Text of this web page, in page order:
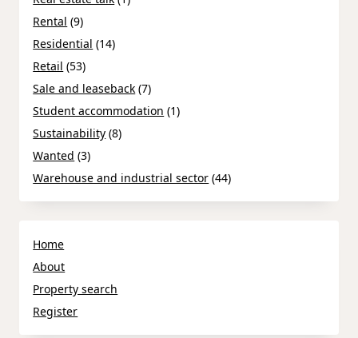
Rental (9)
Residential (14)
Retail (53)
Sale and leaseback (7)
Student accommodation (1)
Sustainability (8)
Wanted (3)
Warehouse and industrial sector (44)
Home
About
Property search
Register